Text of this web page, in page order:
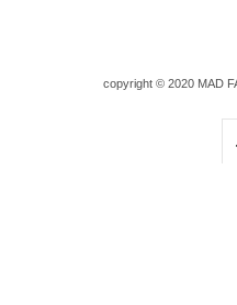
copyright © 2020 MAD